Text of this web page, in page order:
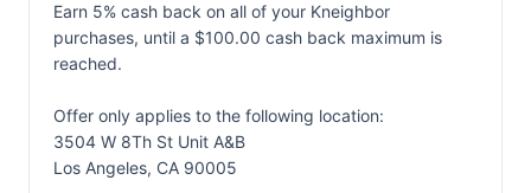
Earn 5% cash back on all of your Kneighbor
purchases, until a $100.00 cash back maximum is
reached.
Offer only applies to the following location:
3504 W 8Th St Unit A&B
Los Angeles, CA 90005